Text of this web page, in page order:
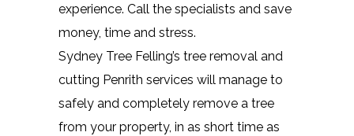
experience. Call the specialists and save
money, time and stress.
Sydney Tree Felling’s tree removal and
cutting Penrith services will manage to
safely and completely remove a tree
from your property, in as short time as